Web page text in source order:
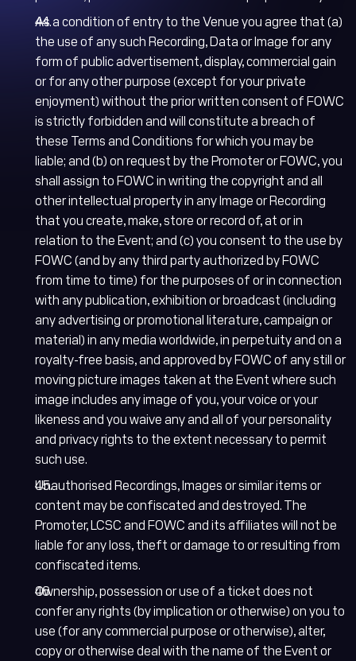
As a condition of entry to the Venue you agree that (a)
the use of any such Recording, Data or Image for any
form of public advertisement, display, commercial gain
or for any other purpose (except for your private
enjoyment) without the prior written consent of FOWC
is strictly forbidden and will constitute a breach of
these Terms and Conditions for which you may be
liable; and (b) on request by the Promoter or FOWC, you
shall assign to FOWC in writing the copyright and all
other intellectual property in any Image or Recording
that you create, make, store or record of, at or in
relation to the Event; and (c) you consent to the use by
FOWC (and by any third party authorized by FOWC
from time to time) for the purposes of or in connection
with any publication, exhibition or broadcast (including
any advertising or promotional literature, campaign or
material) in any media worldwide, in perpetuity and on a
royalty-free basis, and approved by FOWC of any still or
moving picture images taken at the Event where such
image includes any image of you, your voice or your
likeness and you waive any and all of your personality
and privacy rights to the extent necessary to permit
such use.
Unauthorised Recordings, Images or similar items or
content may be confiscated and destroyed. The
Promoter, LCSC and FOWC and its affiliates will not be
liable for any loss, theft or damage to or resulting from
confiscated items.
Ownership, possession or use of a ticket does not
confer any rights (by implication or otherwise) on you to
use (for any commercial purpose or otherwise), alter,
copy or otherwise deal with the name of the Event or